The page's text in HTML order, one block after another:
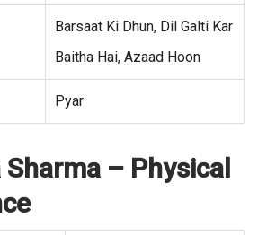
Barsaat Ki Dhun, Dil Galti Kar
Baitha Hai, Azaad Hoon
Pyar
Sharma – Physical